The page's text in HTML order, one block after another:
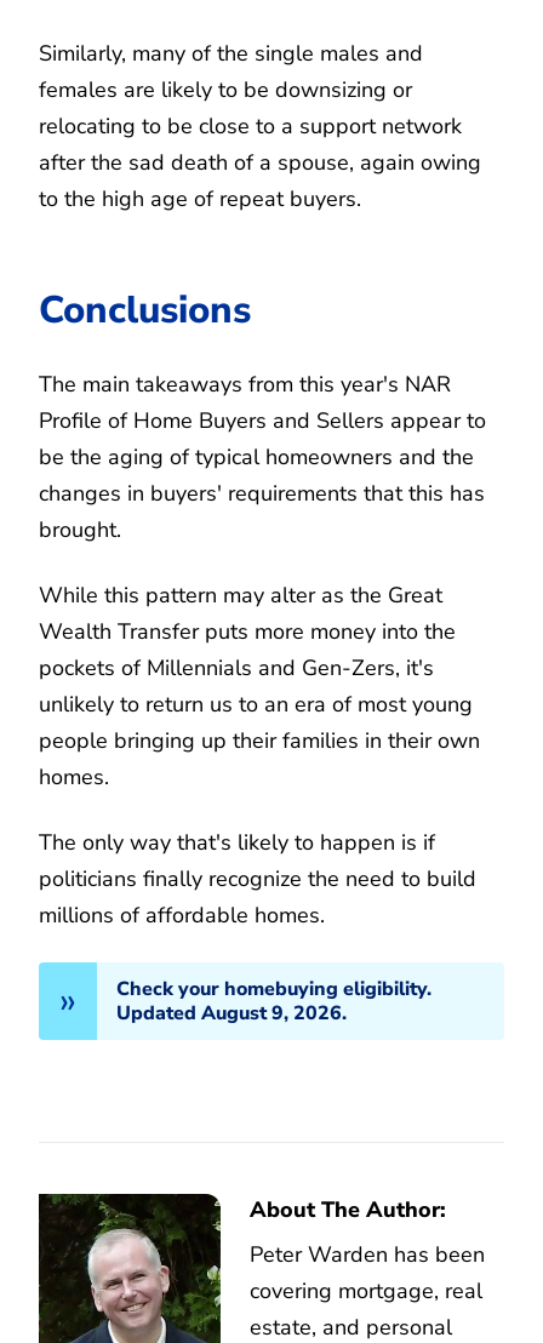
Similarly, many of the single males and
females are likely to be downsizing or
relocating to be close to a support network
after the sad death of a spouse, again owing
to the high age of repeat buyers.
Conclusions
The main takeaways from this year's NAR
Profile of Home Buyers and Sellers appear to
be the aging of typical homeowners and the
changes in buyers' requirements that this has
brought.
While this pattern may alter as the Great
Wealth Transfer puts more money into the
pockets of Millennials and Gen-Zers, it's
unlikely to return us to an era of most young
people bringing up their families in their own
homes.
The only way that's likely to happen is if
politicians finally recognize the need to build
millions of affordable homes.
Check your homebuying eligibility.
Updated August 9, 2026.
About The Author:
Peter Warden has been
covering mortgage, real
estate, and personal